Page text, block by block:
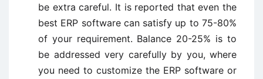
be extra careful. It is reported that even the
best ERP software can satisfy up to 75-80%
of your requirement. Balance 20-25% is to
be addressed very carefully by you, where
you need to customize the ERP software or